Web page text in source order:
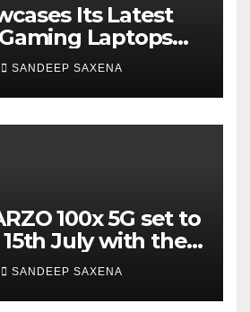
Its Latest
Laptops
‘Beyond
Community Tour
SANDEEP SAXENA
100x 5G set to
July with the
biggest 8000mAh
SANDEEP SAXENA